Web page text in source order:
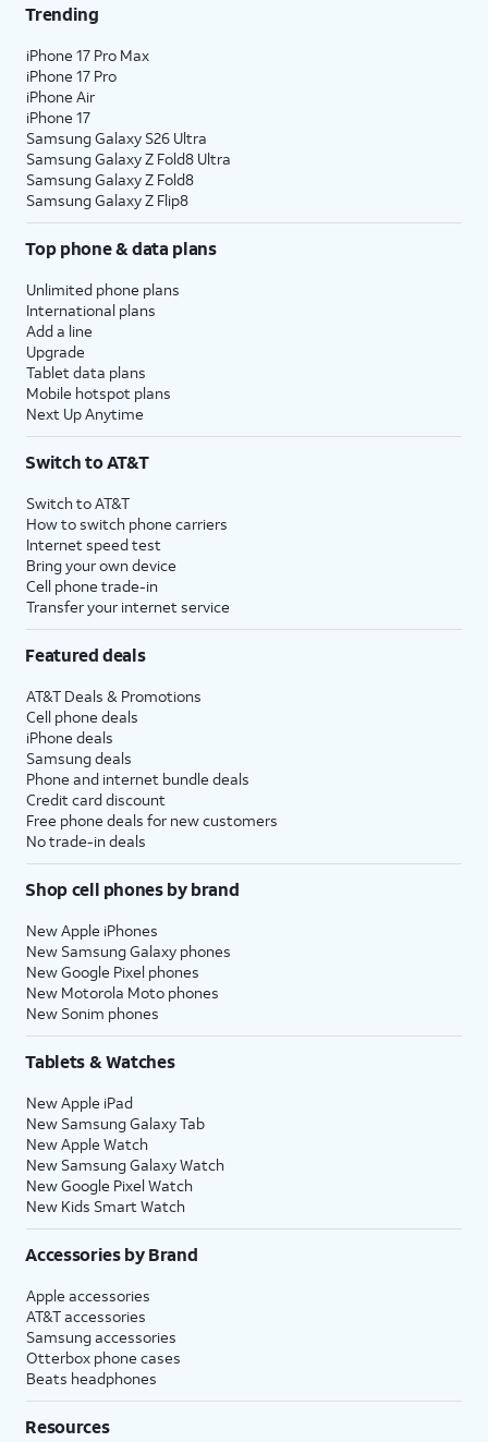
Trending
iPhone 17 Pro Max
iPhone 17 Pro
iPhone Air
iPhone 17
Samsung Galaxy S26 Ultra
Samsung Galaxy Z Fold8 Ultra
Samsung Galaxy Z Fold8
Samsung Galaxy Z Flip8
Top phone & data plans
Unlimited phone plans
International plans
Add a line
Upgrade
Tablet data plans
Mobile hotspot plans
Next Up Anytime
Switch to AT&T
Switch to AT&T
How to switch phone carriers
Internet speed test
Bring your own device
Cell phone trade-in
Transfer your internet service
Featured deals
AT&T Deals & Promotions
Cell phone deals
iPhone deals
Samsung deals
Phone and internet bundle deals
Credit card discount
Free phone deals for new customers
No trade-in deals
Shop cell phones by brand
New Apple iPhones
New Samsung Galaxy phones
New Google Pixel phones
New Motorola Moto phones
New Sonim phones
Tablets & Watches
New Apple iPad
New Samsung Galaxy Tab
New Apple Watch
New Samsung Galaxy Watch
New Google Pixel Watch
New Kids Smart Watch
Accessories by Brand
Apple accessories
AT&T accessories
Samsung accessories
Otterbox phone cases
Beats headphones
Resources